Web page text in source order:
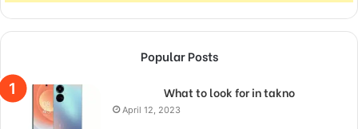
Popular Posts
What to look for in takno
April 12, 2023